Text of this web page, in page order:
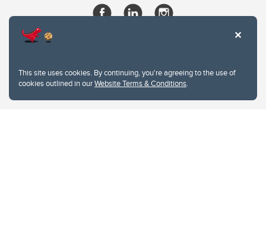
This site uses cookies. By continuing, you're agreeing to the use of
cookies outlined in ourWebsite Terms & Conditions.